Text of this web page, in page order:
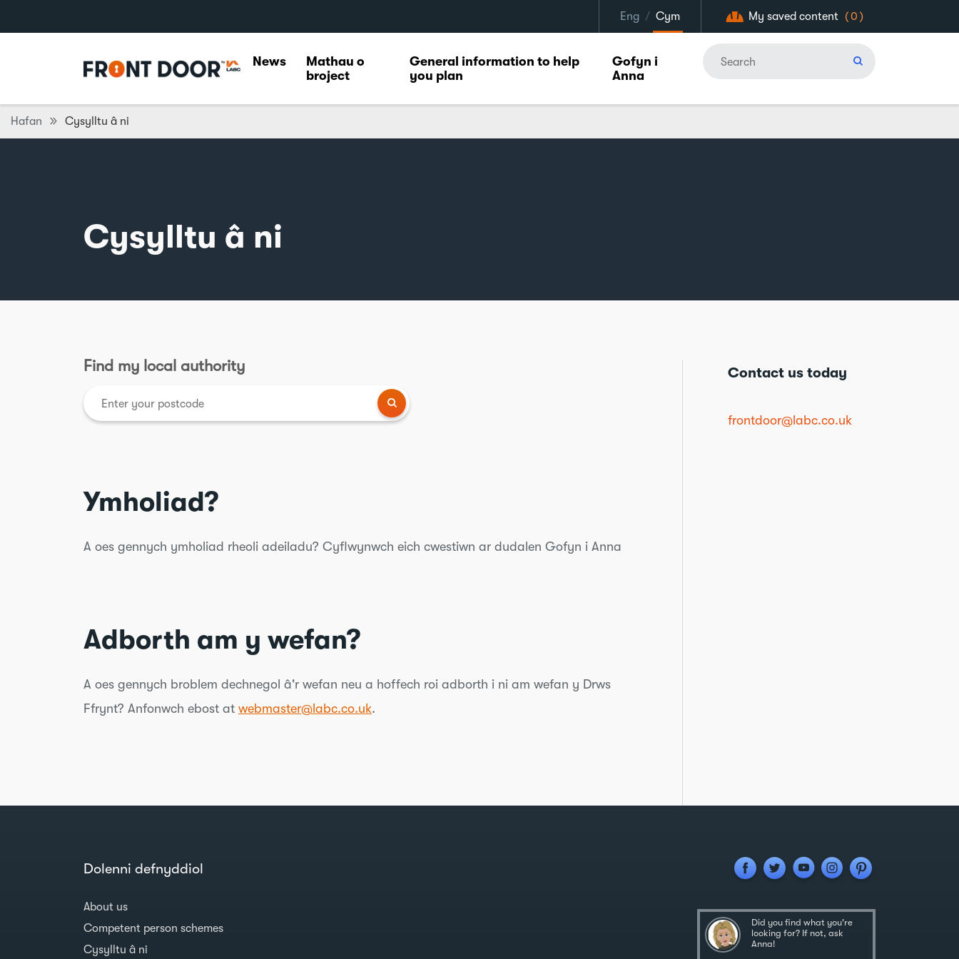
Eng / Cym My saved content (0)
News
Mathau o
broject
General information to help
you plan
Gofyn i
Anna
Hafan Cysylltu â ni
Cysylltu â ni
Find my local authority
Ymholiad?
A oes gennych ymholiad rheoli adeiladu? Cyflwynwch eich cwestiwn ar dudalen Gofyn i Anna
Adborth am y wefan?
A oes gennych broblem dechnegol â'r wefan neu a hoffech roi adborth i ni am wefan y Drws
Ffrynt? Anfonwch ebost at webmaster@labc.co.uk.
Contact us today
frontdoor@labc.co.uk
Dolenni defnyddiol
About us
Competent person schemes
Cysylltu â ni
Did you find what you're
looking for? If not, ask
Anna!